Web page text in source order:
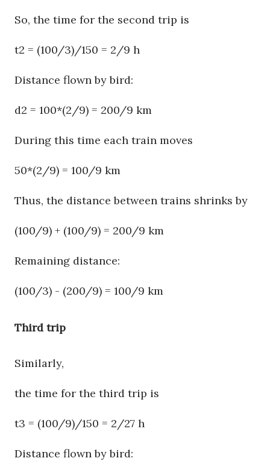
So, the time for the second trip is
t2 = (100/3)/150 = 2/9 h
Distance flown by bird:
d2 = 100*(2/9) = 200/9 km
During this time each train moves
50*(2/9) = 100/9 km
Thus, the distance between trains shrinks by
(100/9) + (100/9) = 200/9 km
Remaining distance:
(100/3) - (200/9) = 100/9 km
Third trip
Similarly,
the time for the third trip is
t3 = (100/9)/150 = 2/27 h
Distance flown by bird: